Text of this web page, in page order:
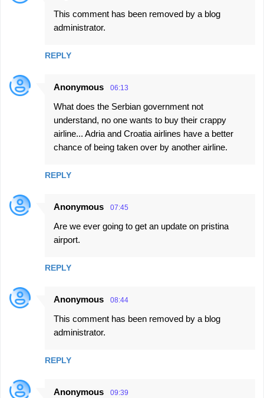
This comment has been removed by a blog
administrator.
REPLY
Anonymous 06:13
What does the Serbian government not
understand, no one wants to buy their crappy
airline... Adria and Croatia airlines have a better
chance of being taken over by another airline.
REPLY
Anonymous 07:45
Are we ever going to get an update on pristina
airport.
REPLY
Anonymous 08:44
This comment has been removed by a blog
administrator.
REPLY
Anonymous 09:39